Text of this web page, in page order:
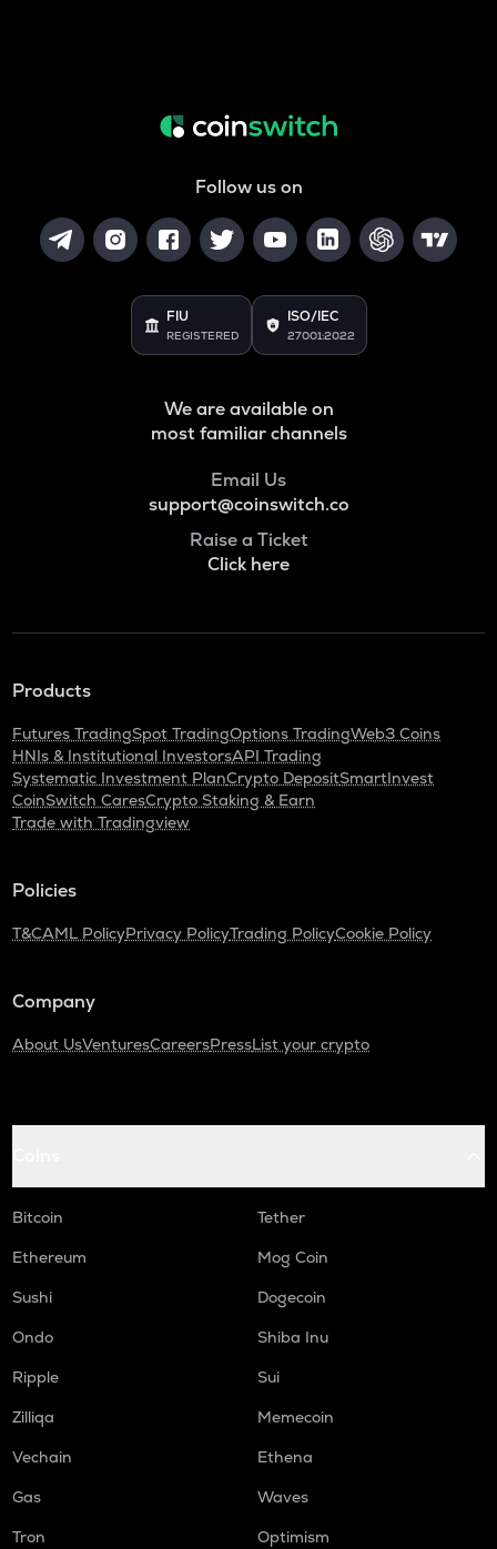
Follow us on
FIU
REGISTERED
ISO/IEC
27001:2022
We are available on
most familiar channels
Email Us
support@coinswitch.co
Raise a Ticket
Click here
Products
Futures TradingSpot TradingOptions TradingWeb3 Coins
HNIs & Institutional InvestorsAPI Trading
Systematic Investment PlanCrypto DepositSmartInvest
CoinSwitch CaresCrypto Staking & Earn
Trade with Tradingview
Policies
T&CAML PolicyPrivacy PolicyTrading PolicyCookie Policy
Company
About UsVenturesCareersPressList your crypto
Bitcoin
Tether
Ethereum
Mog Coin
Sushi
Dogecoin
Ondo
Shiba Inu
Ripple
Sui
Zilliqa
Memecoin
Vechain
Ethena
Gas
Waves
Tron
Optimism